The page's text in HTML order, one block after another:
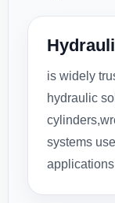
is widely
hydraulic
systems